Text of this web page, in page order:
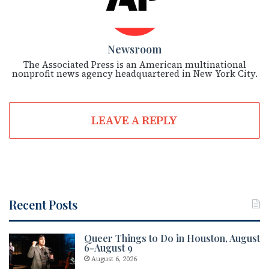
Newsroom
The Associated Press is an American multinational
nonprofit news agency headquartered in New York City.
LEAVE A REPLY
Recent Posts
Queer Things to Do in Houston, August
6-August 9
August 6, 2026